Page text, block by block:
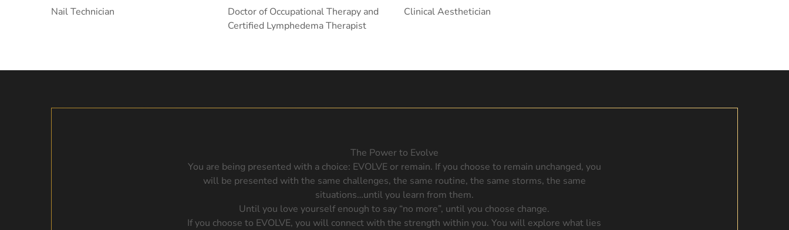
Nail Technician
Doctor of Occupational Therapy and
Certified Lymphedema Therapist
Clinical Aesthetician
The Power to Evolve
You are being presented with a choice: EVOLVE or remain. If you choose to remain unchanged, you
will be presented with the same challenges, the same routine, the same storms, the same
situations…until you learn from them.
Until you love yourself enough to say “no more”, until you choose change.
If you choose to EVOLVE, you will connect with the strength within you. You will explore what lies